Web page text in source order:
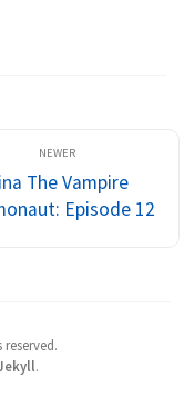
The Vampire
Episode 12
.